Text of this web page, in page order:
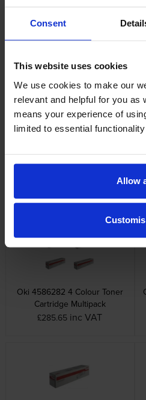
Consent
This website uses cookies
We use cookies to make our
relevant and helpful for you as
means your experience of
limited to essential functionality
Allow
Oki 4586282 4 Colour Toner
Cartridge Multipack
£285.65 inc VAT